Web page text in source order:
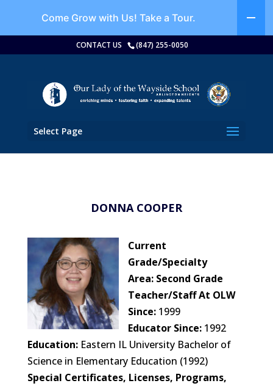
CONTACT US (847) 255-0050
Select Page
DONNA COOPER
Current
Grade/Specialty
Area: Second Grade
Teacher/Staff At OLW
Since:1999
Educator Since:1992
Education: Eastern IL University Bachelor of
Science in Elementary Education (1992)
Special Certificates, Licenses, Programs,
Come Grow with Us! Take a Tour.